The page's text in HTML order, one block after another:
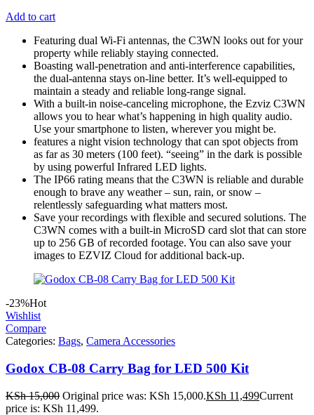
Add to cart
Featuring dual Wi-Fi antennas, the C3WN looks out for your
property while reliably staying connected.
Boasting wall-penetration and anti-interference capabilities,
the dual-antenna stays on-line better. It’s well-equipped to
maintain a steady and reliable long-range signal.
With a built-in noise-canceling microphone, the Ezviz C3WN
allows you to hear what’s happening in high quality audio.
Use your smartphone to listen, wherever you might be.
features a night vision technology that can spot objects from
as far as 30 meters (100 feet). “seeing” in the dark is possible
by using powerful Infrared LED lights.
The IP66 rating means that the C3WN is reliable and durable
enough to brave any weather – sun, rain, or snow –
relentlessly safeguarding what matters most.
Save your recordings with flexible and secured solutions. The
C3WN comes with a built-in MicroSD card slot that can store
up to 256 GB of recorded footage. You can also save your
images to EZVIZ Cloud for additional back-up.
-23%Hot
Wishlist
Compare
Categories: Bags, Camera Accessories
Godox CB-08 Carry Bag for LED 500 Kit
KSh15,000 Original price was: KSh 15,000.KSh 11,499Current
price is: KSh 11,499.